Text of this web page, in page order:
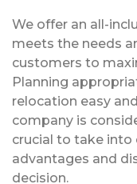
We offer an all-
meets the needs
customers to
Planning
relocation easy
company is
crucial to take
advantages and
decision.